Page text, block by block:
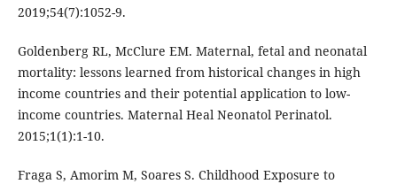
2019;54(7):1052-9.
Goldenberg RL, McClure EM. Maternal, fetal and neonatal
mortality: lessons learned from historical changes in high
income countries and their potential application to low-
income countries. Maternal Heal Neonatol Perinatol.
2015;1(1):1-10.
Fraga S, Amorim M, Soares S. Childhood Exposure to